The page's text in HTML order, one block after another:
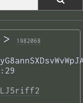
> 1982068